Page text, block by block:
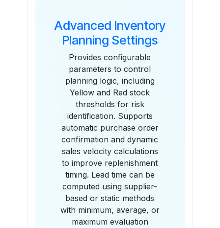
Advanced Inventory
Planning Settings
Provides configurable
parameters to control
planning logic, including
Yellow and Red stock
thresholds for risk
identification. Supports
automatic purchase order
confirmation and dynamic
sales velocity calculations
to improve replenishment
timing. Lead time can be
computed using supplier-
based or static methods
with minimum, average, or
maximum evaluation